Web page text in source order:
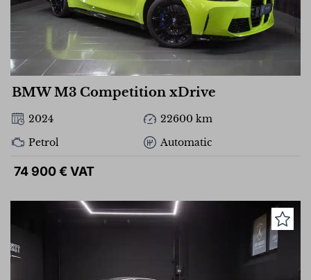
BMW M3 Competition xDrive
2024
22600 km
Petrol
Automatic
74 900 € VAT